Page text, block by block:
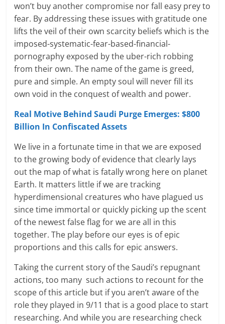
won’t buy another compromise nor fall easy prey to
fear. By addressing these issues with gratitude one
lifts the veil of their own scarcity beliefs which is the
imposed-systematic-fear-based-financial-
pornography exposed by the uber-rich robbing
from their own. The name of the game is greed,
pure and simple. An empty soul will never fill its
own void in the conquest of wealth and power.
Real Motive Behind Saudi Purge Emerges: $800
Billion In Confiscated Assets
We live in a fortunate time in that we are exposed
to the growing body of evidence that clearly lays
out the map of what is fatally wrong here on planet
Earth. It matters little if we are tracking
hyperdimensional creatures who have plagued us
since time immortal or quickly picking up the scent
of the newest false flag for we are all in this
together. The play before our eyes is of epic
proportions and this calls for epic answers.
Taking the current story of the Saudi’s repugnant
actions, too many such actions to recount for the
scope of this article but if you aren’t aware of the
role they played in 9/11 that is a good place to start
researching. And while you are researching check